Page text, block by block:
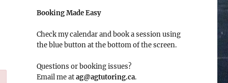
Booking Made Easy
Check my calendar and book a session using
the blue button at the bottom of the screen.
Questions or booking issues?
Email me atag@agtutoring.ca.